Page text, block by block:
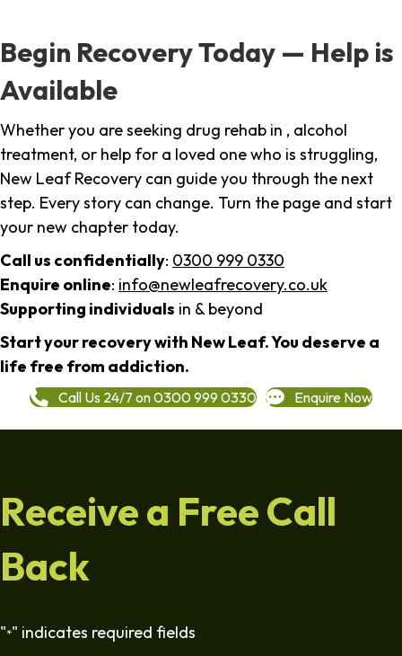
Begin Recovery Today — Help is
Available
Whether you are seeking drug rehab in , alcohol
treatment, or help for a loved one who is struggling,
New Leaf Recovery can guide you through the next
step. Every story can change. Turn the page and start
your new chapter today.
Call us confidentially: 0300 999 0330
Enquire online: info@newleafrecovery.co.uk
Supporting individuals in & beyond
Start your recovery with New Leaf. You deserve a
life free from addiction.
Call Us 24/7 on 0300 999 0330 Enquire Now
Receive a Free Call
Back
"*" indicates required fields